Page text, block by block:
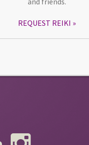
REQUEST REIKI